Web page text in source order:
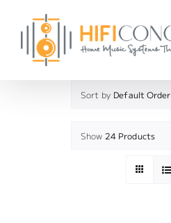
content
Sort by Default Order
Show 24 Products